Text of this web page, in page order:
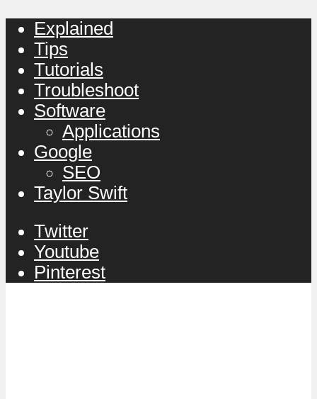
Explained
Tips
Tutorials
Troubleshoot
Software
Applications
Google
SEO
Taylor Swift
Twitter
Youtube
Pinterest